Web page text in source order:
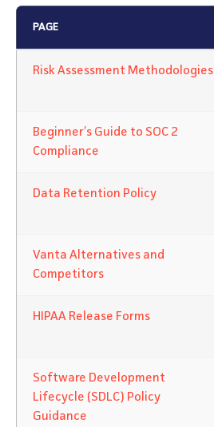
PAGE
Risk Assessment Methodologies
Beginner’s Guide to SOC 2
Compliance
Data Retention Policy
Vanta Alternatives and
Competitors
HIPAA Release Forms
Software Development
Lifecycle (SDLC) Policy
Guidance